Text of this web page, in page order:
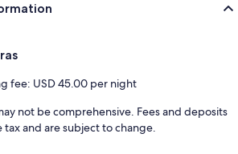
fee: USD 45.00 per night
not be comprehensive. Fees and deposits
tax and are subject to change.